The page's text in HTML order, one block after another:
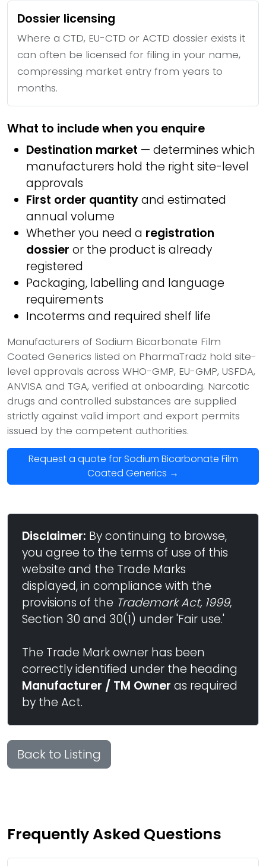
Dossier licensing
Where a CTD, EU-CTD or ACTD dossier exists it
can often be licensed for filing in your name,
compressing market entry from years to
months.
What to include when you enquire
Destination market — determines which
manufacturers hold the right site-level
approvals
First order quantityand estimated
annual volume
Whether you need a registration
dossier or the product is already
registered
Packaging, labelling and language
requirements
Incoterms and required shelf life
Manufacturers of Sodium Bicarbonate Film
Coated Generics listed on PharmaTradz hold site-
level approvals across WHO-GMP, EU-GMP, USFDA,
ANVISA and TGA, verified at onboarding. Narcotic
drugs and controlled substances are supplied
strictly against valid import and export permits
issued by the competent authorities.
Request a quote for Sodium Bicarbonate Film
Coated Generics →
Disclaimer: By continuing to browse,
you agree to the terms of use of this
website and the Trade Marks
displayed, in compliance with the
provisions of the Trademark Act, 1999,
Section 30 and 30(1) under 'Fair use.'
The Trade Mark owner has been
correctly identified under the heading
Manufacturer / TM Owner as required
by the Act.
Back to Listing
Frequently Asked Questions